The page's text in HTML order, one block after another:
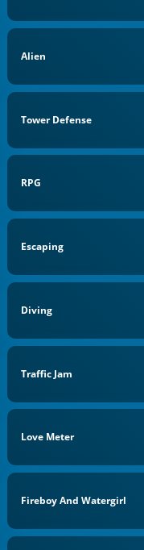
Alien
Tower Defense
RPG
Escaping
Diving
Traffic Jam
Love Meter
Fireboy And Watergirl